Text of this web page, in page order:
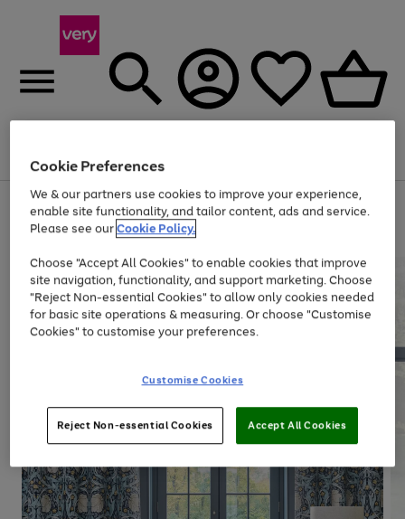
Menu
Use
the
right
left
arrows
to
scroll
through
the
Page
1
of
At least 20% off selected Fashion and Sportswear
Cookie Preferences
We & our partners use cookies to improve your experience,
enable site functionality, and tailor content, ads and service.
Please see ourCookie Policy.
Choose "Accept All Cookies" to enable cookies that improve
site navigation, functionality, and support marketing. Choose
"Reject Non-essential Cookies" to allow only cookies needed
for basic site operations & measuring. Or choose "Customise
Cookies" to customise your preferences.
Customise Cookies
Reject Non-essential Cookies Accept All Cookies